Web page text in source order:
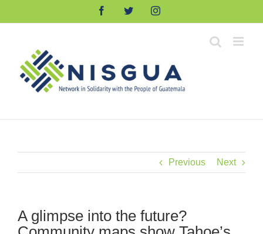
FacebookTwitterInstagram
Previous Next
A glimpse into the future?